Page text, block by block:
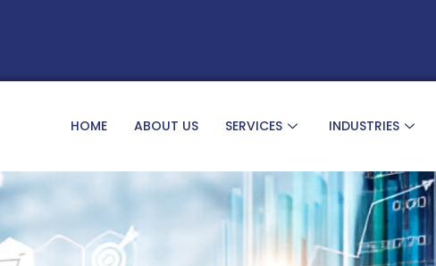
HOME ABOUT US SERVICES INDUSTRIES